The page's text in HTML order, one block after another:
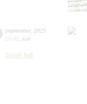
september, 2025
19:00 sun
Small hall